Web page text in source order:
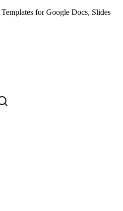
Templates for Google Docs, Slides